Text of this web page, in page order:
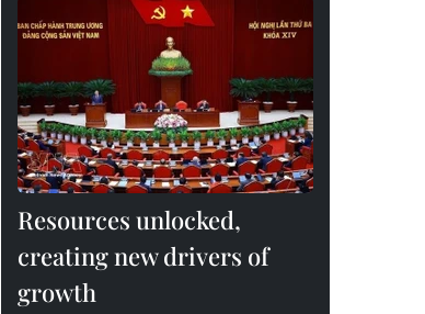
Resources unlocked,
creating new drivers of
growth